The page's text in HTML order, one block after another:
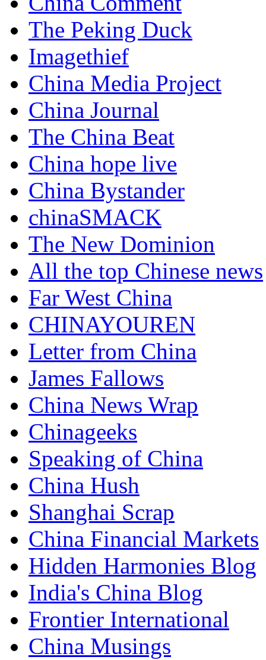
The Peking Duck
Imagethief
China Media Project
China Journal
The China Beat
China hope live
China Bystander
chinaSMACK
The New Dominion
All the top Chinese news
Far West China
CHINAYOUREN
Letter from China
James Fallows
China News Wrap
Chinageeks
Speaking of China
China Hush
Shanghai Scrap
China Financial Markets
Hidden Harmonies Blog
India's China Blog
Frontier International
China Musings